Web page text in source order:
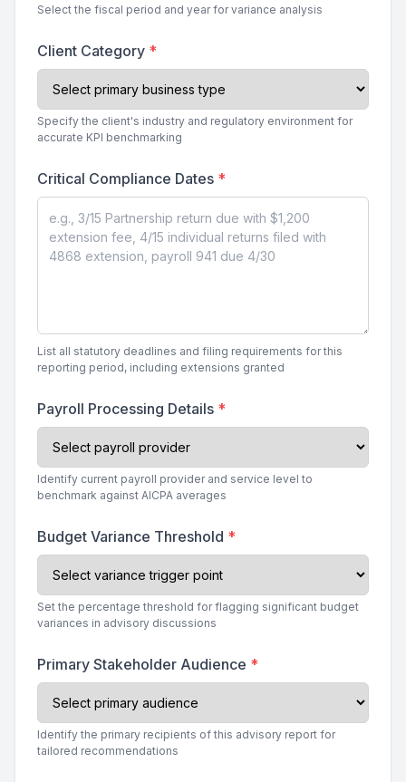
Select the fiscal period and year for variance analysis
Client Category *
Specify the client's industry and regulatory environment for
accurate KPI benchmarking
Critical Compliance Dates *
List all statutory deadlines and filing requirements for this
reporting period, including extensions granted
Payroll Processing Details *
Identify current payroll provider and service level to
benchmark against AICPA averages
Budget Variance Threshold *
Set the percentage threshold for flagging significant budget
variances in advisory discussions
Primary Stakeholder Audience *
Identify the primary recipients of this advisory report for
tailored recommendations